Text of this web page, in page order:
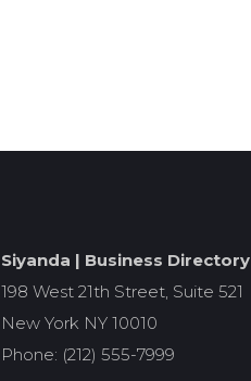
Siyanda | Business Directory
198 West 21th Street, Suite 521
New York NY 10010
Phone: (212) 555-7999